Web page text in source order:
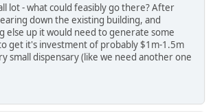
lot - what could feasibly go there? After
down the existing building, and
else up it would need to generate some
get it's investment of probably $1m-1.5m
small dispensary (like we need another one